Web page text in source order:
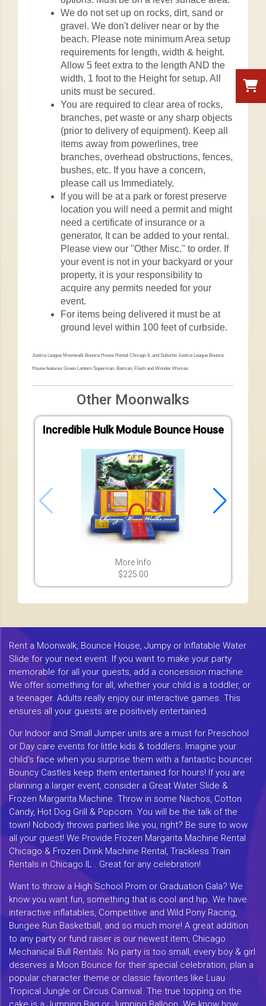
We do not set up on rocks, dirt, sand or
gravel. We don't deliver near or by the
beach. Please note minimum Area setup
requirements for length, width & height.
Allow 5 feet extra to the length AND the
width, 1 foot to the Height for setup. All
units must be secured.
You are required to clear area of rocks,
branches, pet waste or any sharp objects
(prior to delivery of equipment). Keep all
items away from powerlines, tree
branches, overhead obstructions, fences,
bushes, etc. If you have a concern,
please call us Immediately.
If you will be at a park or forest preserve
location you will need a permit and might
need a certificate of insurance or a
generator, It can be added to your rental.
Please view our "Other Misc." to order. If
your event is not in your backyard or your
property, it is your responsibility to
acquire any permits needed for your
event.
For items being delivered it must be at
ground level within 100 feet of curbside.
Justice League Moonwalk Bounce House Rental Chicago IL and Suburbs Justice League Bounce
House features Green Lantern Superman, Batman, Flash and Wonder Woman
Other Moonwalks
Incredible Hulk Module Bounce House
More Info
$225.00
Rent a Moonwalk, Bounce House, Jumpy or Inflatable Water
Slide for your next event. If you want to make your party
memorable for all your guests, add a concession machine.
We offer something for all, whether your child is a toddler, or
a teenager. Adults really enjoy our interactive games. This
ensures all your guests are positively entertained.
Our Indoor and Small Jumper units are a must for Preschool
or Day care events for little kids & toddlers. Imagine your
child's face when you surprise them with a fantastic bouncer.
Bouncy Castles keep them entertained for hours! If you are
planning a larger event, consider a Great Water Slide &
Frozen Margarita Machine. Throw in some Nachos, Cotton
Candy, Hot Dog Grill & Popcorn. You will be the talk of the
town! Nobody throws parties like you, right? Be sure to wow
all your guest! We Provide Frozen Margarita Machine Rental
Chicago & Frozen Drink Machine Rental, Trackless Train
Rentals in Chicago IL . Great for any celebration!
Want to throw a High School Prom or Graduation Gala? We
know you want fun, something that is cool and hip. We have
interactive inflatables, Competitive and Wild Pony Racing,
Bungee Run Basketball, and so much more! A great addition
to any party or fund raiser is our newest item, Chicago
Mechanical Bull Rentals. No party is too small, every boy & girl
deserves a Moon Bounce for their special celebration, plan a
popular character theme or classic favorites like Luau
Tropical Jungle or Circus Carnival. The true topping on the